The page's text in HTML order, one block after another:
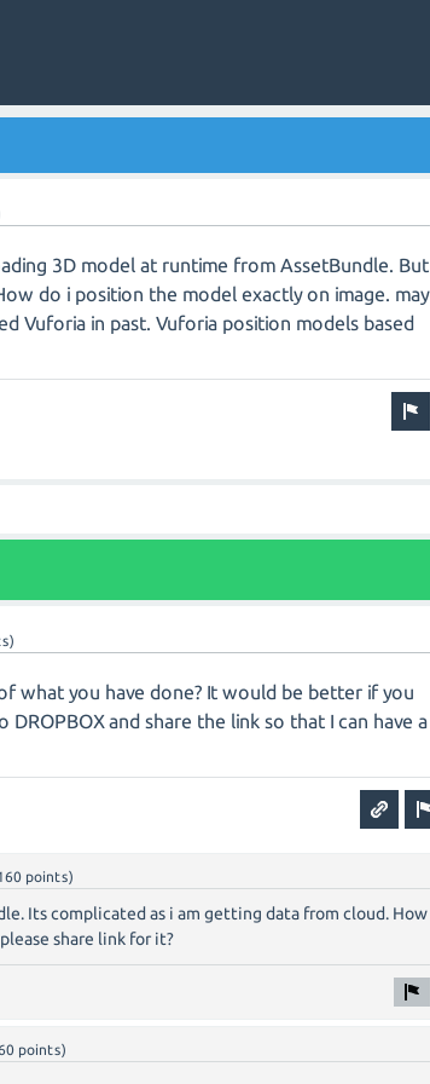
3D model at runtime from AssetBundle. But
do i position the model exactly on image. may
Vuforia in past. Vuforia position models based
what you have done? It would be better if you
and share the link so that I can have a
points)
Its complicated as i am getting data from cloud. How
share link for it?
points)